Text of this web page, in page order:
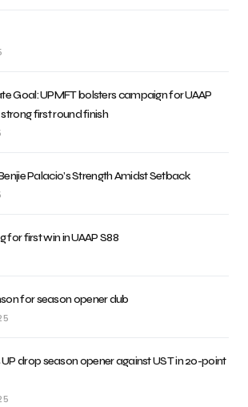
Goal: UPMFT bolsters campaign for UAAP
first round finish
Palacio’s Strength Amidst Setback
for first win in UAAP S88
for season opener dub
drop season opener against UST in 20-point